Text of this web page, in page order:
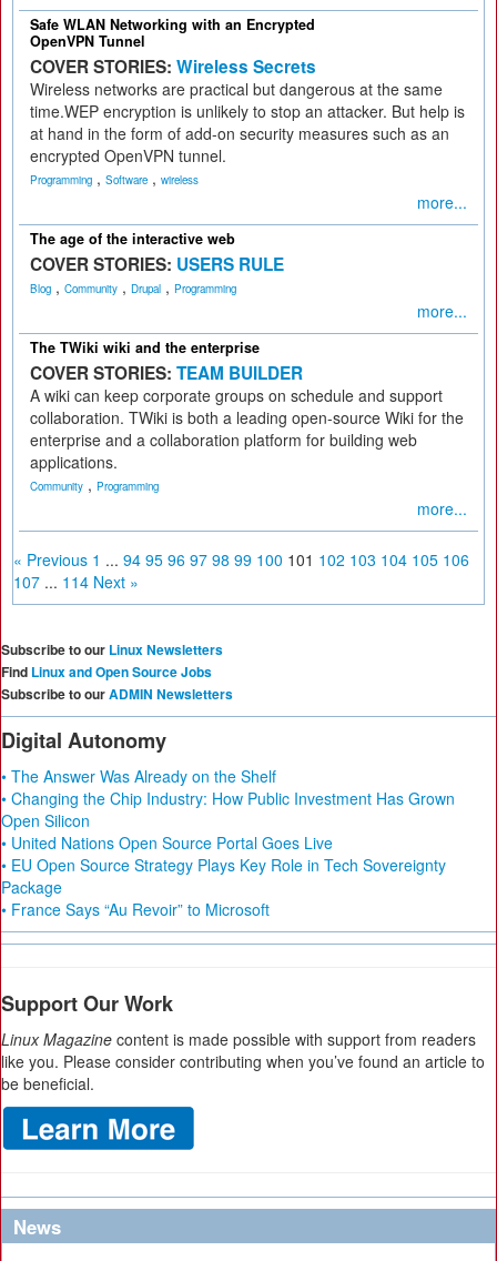
Safe WLAN Networking with an Encrypted
OpenVPN Tunnel
COVER STORIES: Wireless Secrets
Wireless networks are practical but dangerous at the same
time.WEP encryption is unlikely to stop an attacker. But help is
at hand in the form of add-on security measures such as an
encrypted OpenVPN tunnel.
Programming , Software , wireless
more...
The age of the interactive web
COVER STORIES: USERS RULE
Blog , Community , Drupal , Programming
more...
The TWiki wiki and the enterprise
COVER STORIES: TEAM BUILDER
A wiki can keep corporate groups on schedule and support
collaboration. TWiki is both a leading open-source Wiki for the
enterprise and a collaboration platform for building web
applications.
Community , Programming
more...
« Previous 1 ... 94 95 96 97 98 99 100 101 102 103 104 105 106
107 ... 114 Next »
Subscribe to our Linux Newsletters
Find Linux and Open Source Jobs
Subscribe to ourADMIN Newsletters
Digital Autonomy
• The Answer Was Already on the Shelf
• Changing the Chip Industry: How Public Investment Has Grown
Open Silicon
• United Nations Open Source Portal Goes Live
• EU Open Source Strategy Plays Key Role in Tech Sovereignty
Package
• France Says “Au Revoir” to Microsoft
Support Our Work
Linux Magazine content is made possible with support from readers
like you. Please consider contributing when you’ve found an article to
be beneficial.
News